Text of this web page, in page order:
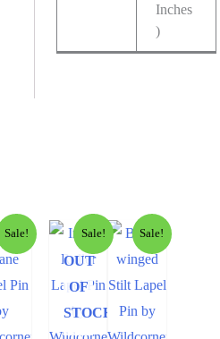
Inches
)
Sale! Sale!
OUT
OF
STOCK
Sale!